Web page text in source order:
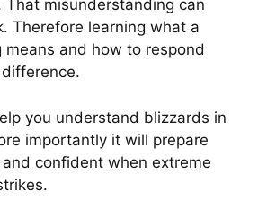
That misunderstanding can
Therefore learning what a
means and how to respond
you understand blizzards in
importantly it will prepare
confident when extreme